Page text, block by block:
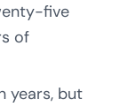
five
of
years, but